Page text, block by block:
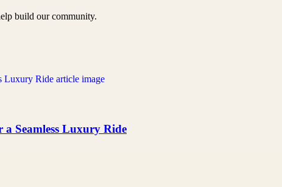
build our community.
Seamless Luxury Ride